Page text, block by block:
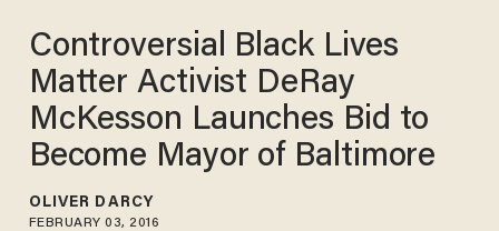
Controversial Black Lives
Matter Activist DeRay
McKesson Launches Bid to
Become Mayor of Baltimore
OLIVER DARCY
FEBRUARY 03, 2016